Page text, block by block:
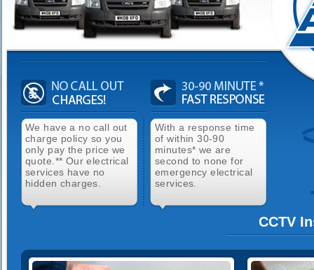
We have a no call out
charge policy so you
only pay the price we
quote.** Our electrical
services have no
hidden charges.
With a response time
of within 30-90
minutes* we are
second to none for
emergency electrical
services.
CCTV